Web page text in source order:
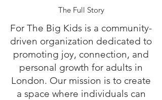
The Full Story
For The Big Kids is a community-
driven organization dedicated to
promoting joy, connection, and
personal growth for adults in
London. Our mission is to create
a space where individuals can